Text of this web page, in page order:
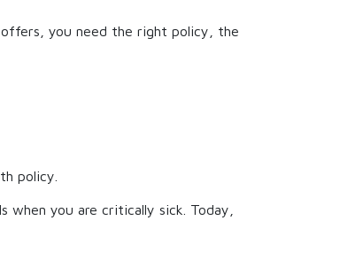
you need the right policy, the
policy.
you are critically sick. Today,